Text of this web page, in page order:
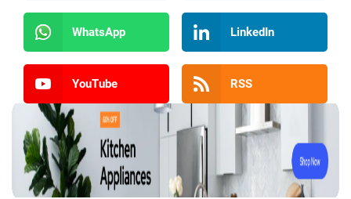
WhatsApp LinkedIn
YouTube RSS